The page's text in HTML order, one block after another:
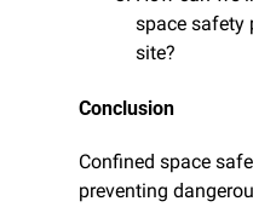
space safety
site?
Conclusion
Confined space
preventing